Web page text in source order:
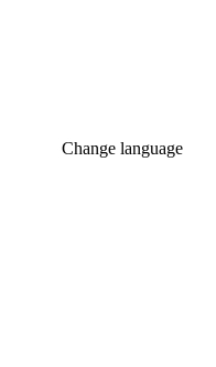
Change language